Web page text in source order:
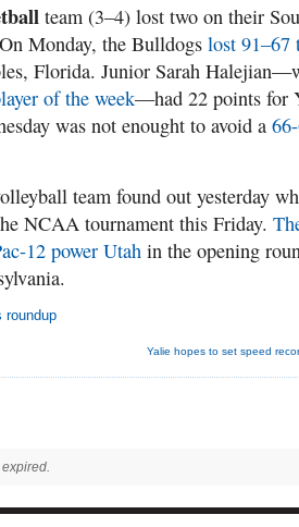
team (3–4) lost two on their
Monday, the Bulldogs lost 91–67
Florida. Junior Sarah
of the week—had 22 points for
was not enought to avoid a
team found out yesterday
NCAA tournament this Friday.
12 power Utah in the opening
roundup
Yalie hopes to set speed